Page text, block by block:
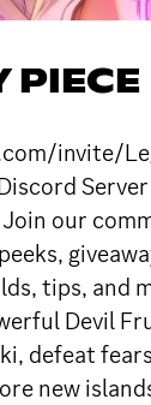
PIECE
invite/
Join our
tips, and
Devil
defeat
new